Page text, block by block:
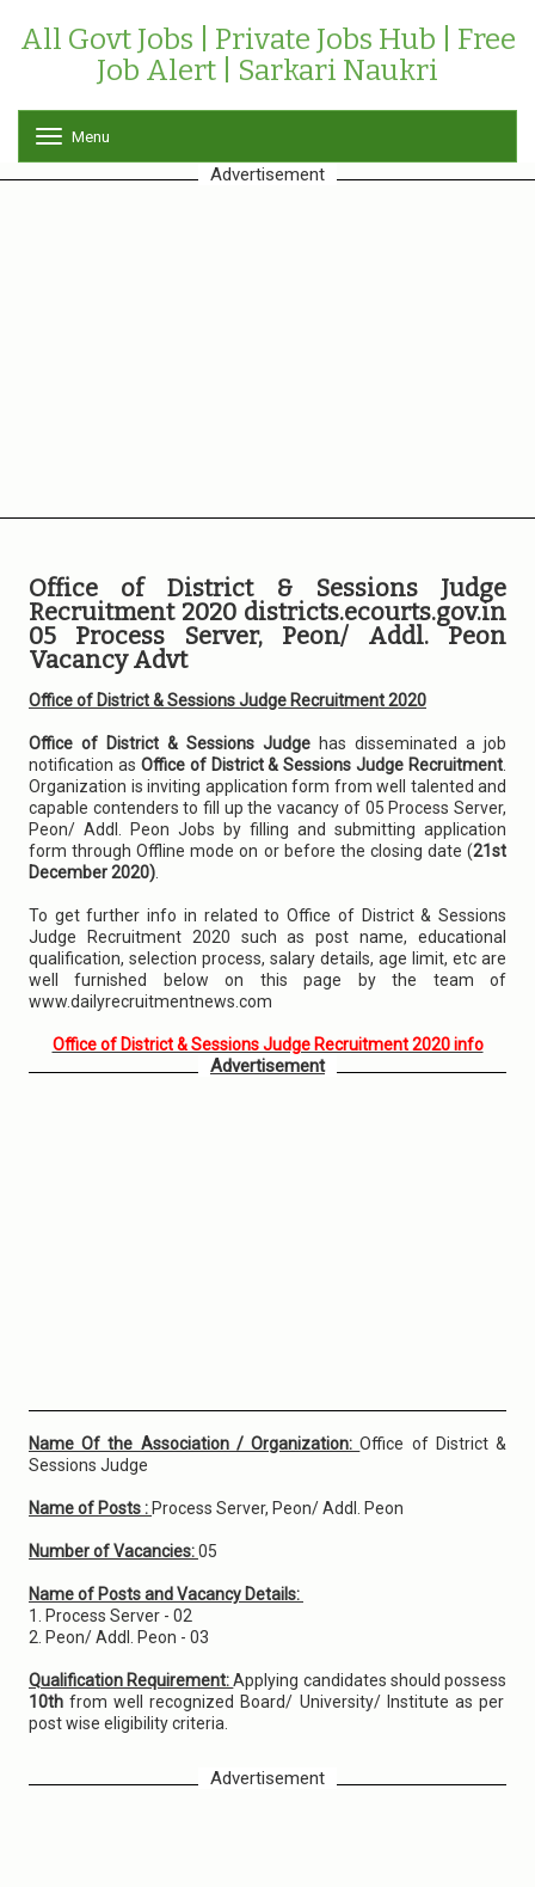
All Govt Jobs | Private Jobs Hub | Free
Job Alert | Sarkari Naukri
o
g
Menu
Advertisement
Office of District & Sessions Judge
Recruitment 2020 districts.ecourts.gov.in
05 Process Server, Peon/ Addl. Peon
Vacancy Advt
Office of District & Sessions Judge Recruitment 2020
Office of District & Sessions Judge has disseminated a job
notification as Office of District & Sessions Judge Recruitment
Organization is inviting application form from well talented and
capable contenders to fill up the vacancy of 05 Process Server,
Peon/ Addl. Peon Jobs by filling and submitting application
form through Offline mode on or before the closing date (21st
December 2020)
To get further info in related to Office of District & Sessions
Judge Recruitment 2020 such as post name, educational
qualification, selection process, salary details, age limit, etc are
well furnished below on this page by the team of
www.dailyrecruitmentnews.com
Office of District & Sessions Judge Recruitment 2020 info
Advertisement
Name Of the Association / Organization:Office of District &
Sessions Judge
Name of Posts : Process Server, Peon/ Addl. Peon
Number of Vacancies:05
Name of Posts and Vacancy Details:
1. Process Server - 02
2. Peon/ Addl. Peon - 03
Qualification Requirement:Applying candidates should possess
10thfrom well recognized Board/ University/ Institute as per
post wise eligibility criteria.
Advertisement